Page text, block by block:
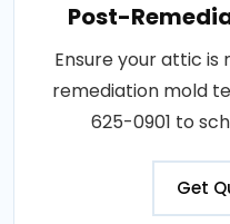
Post-
Ensure your attic
remediation mold
625-0901 to
Get